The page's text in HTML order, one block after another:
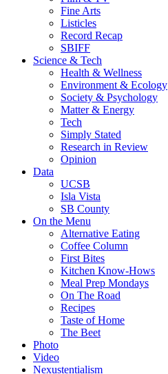
Fine Arts
Listicles
Record Recap
SBIFF
Science & Tech
Health & Wellness
Environment & Ecology
Society & Psychology
Matter & Energy
Tech
Simply Stated
Research in Review
Opinion
Data
UCSB
Isla Vista
SB County
On the Menu
Alternative Eating
Coffee Column
First Bites
Kitchen Know-Hows
Meal Prep Mondays
On The Road
Recipes
Taste of Home
The Beet
Photo
Video
Nexustentialism